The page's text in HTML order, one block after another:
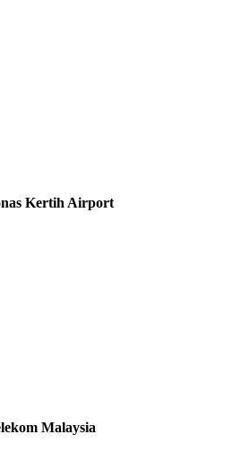
Kertih Airport
Malaysia